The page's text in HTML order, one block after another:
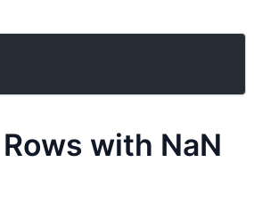
with NaN